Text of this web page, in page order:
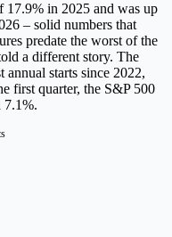
17.9% in 2025 and was up
– solid numbers that
predate the worst of the
a different story. The
annual starts since 2022,
first quarter, the S&P 500
7.1%.